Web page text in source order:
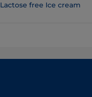
Lactose free Ice cream